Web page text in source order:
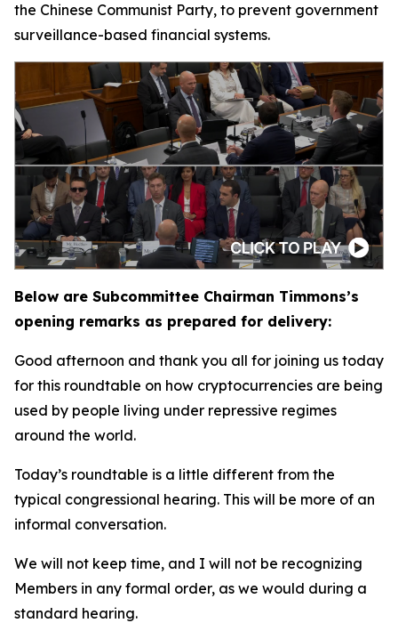
the Chinese Communist Party, to prevent government
surveillance-based financial systems.
Below are Subcommittee Chairman Timmons’s
opening remarks as prepared for delivery:
Good afternoon and thank you all for joining us today
for this roundtable on how cryptocurrencies are being
used by people living under repressive regimes
around the world.
Today’s roundtable is a little different from the
typical congressional hearing. This will be more of an
informal conversation.
We will not keep time, and I will not be recognizing
Members in any formal order, as we would during a
standard hearing.